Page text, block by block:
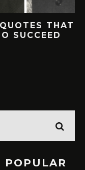
THAT
SUCCEED
POPULAR